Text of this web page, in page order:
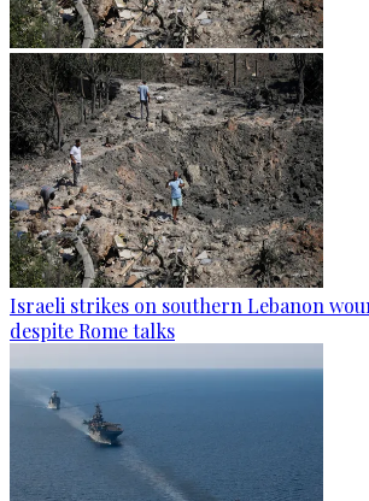
Israeli strikes on southern Lebanon
despite Rome talks